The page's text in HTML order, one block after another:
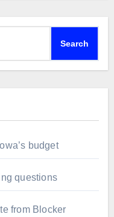
budget
questions
from Blocker